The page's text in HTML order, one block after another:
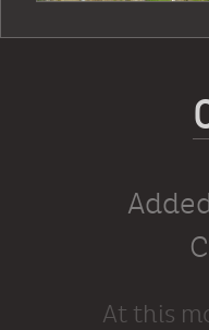
At this